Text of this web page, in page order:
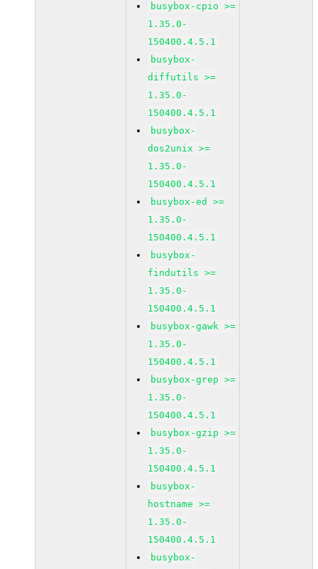
busybox-cpio >=
1.35.0-
150400.4.5.1
busybox-
diffutils >=
1.35.0-
150400.4.5.1
busybox-
dos2unix >=
1.35.0-
150400.4.5.1
busybox-ed >=
1.35.0-
150400.4.5.1
busybox-
findutils >=
1.35.0-
150400.4.5.1
busybox-gawk >=
1.35.0-
150400.4.5.1
busybox-grep >=
1.35.0-
150400.4.5.1
busybox-gzip >=
1.35.0-
150400.4.5.1
busybox-
hostname >=
1.35.0-
150400.4.5.1
busybox-